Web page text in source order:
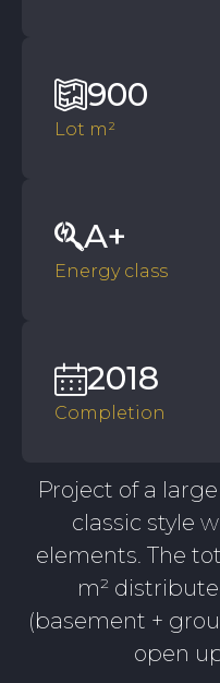
Lot m²
900
Completion
2018
Energy class
A+
Project of a
classic style
elements. The
m²
(basement +
open